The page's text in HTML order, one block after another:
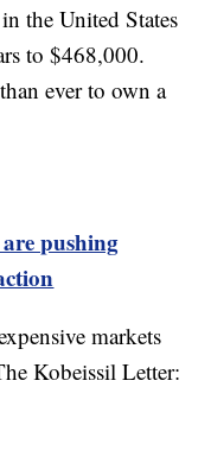
the United States
to $468,000.
ever to own a
pushing
markets
Kobeissil Letter: